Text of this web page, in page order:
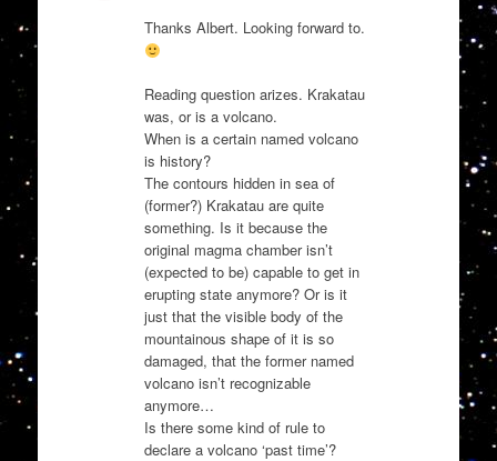
Thanks Albert. Looking forward to.
Reading question arizes. Krakatau
was, or is a volcano.
When is a certain named volcano
is history?
The contours hidden in sea of
(former?) Krakatau are quite
something. Is it because the
original magma chamber isn’t
(expected to be) capable to get in
erupting state anymore? Or is it
just that the visible body of the
mountainous shape of it is so
damaged, that the former named
volcano isn’t recognizable
anymore…
Is there some kind of rule to
declare a volcano ‘past time’?